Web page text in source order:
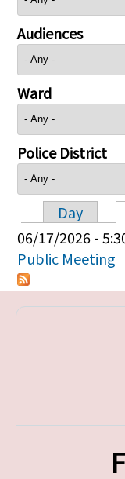
Audiences
Ward
Police District
Day
06/17/2026 -
Public Meeting